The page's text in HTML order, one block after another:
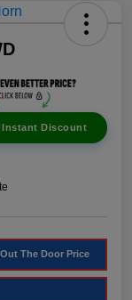
Instant Discount
The Door Price